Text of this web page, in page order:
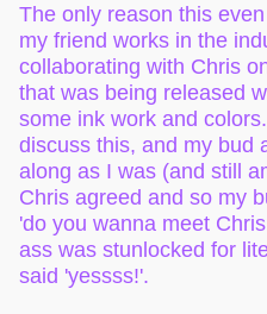
The only reason this
my friend works in the
collaborating with Chris
that was being released
some ink work and
discuss this, and my bud
along as I was (and still
Chris agreed and so my
'do you wanna meet
ass was stunlocked for
said 'yessss!'.